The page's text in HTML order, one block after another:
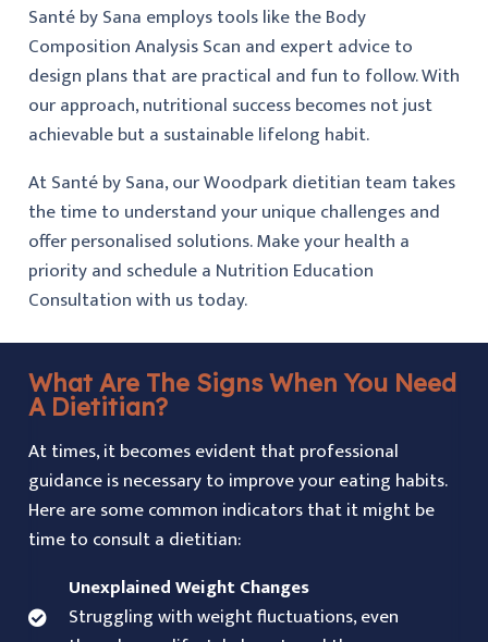
Santé by Sana employs tools like the Body
Composition Analysis Scan and expert advice to
design plans that are practical and fun to follow. With
our approach, nutritional success becomes not just
achievable but a sustainable lifelong habit.
At Santé by Sana, our Woodpark dietitian team takes
the time to understand your unique challenges and
offer personalised solutions. Make your health a
priority and schedule a Nutrition Education
Consultation with us today.
What Are The Signs When You Need
A Dietitian?
At times, it becomes evident that professional
guidance is necessary to improve your eating habits.
Here are some common indicators that it might be
time to consult a dietitian:
Unexplained Weight Changes
Struggling with weight fluctuations, even